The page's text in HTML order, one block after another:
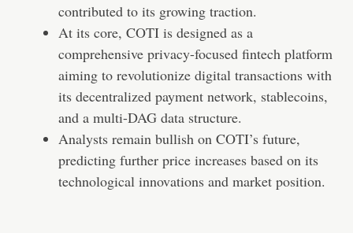
contributed to its growing traction.
At its core, COTI is designed as a
comprehensive privacy-focused fintech platform
aiming to revolutionize digital transactions with
its decentralized payment network, stablecoins,
and a multi-DAG data structure.
Analysts remain bullish on COTI’s future,
predicting further price increases based on its
technological innovations and market position.